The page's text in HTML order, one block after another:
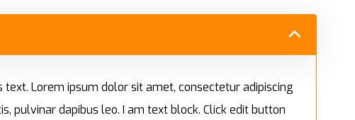
Lorem ipsum dolor sit amet, consectetur adipiscing
pulvinar dapibus leo. I am text block. Click edit button